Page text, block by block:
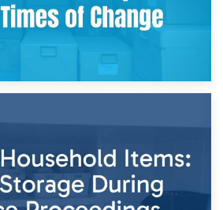
Times of Change